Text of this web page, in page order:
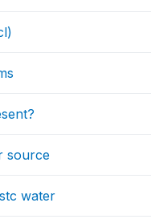
source
water